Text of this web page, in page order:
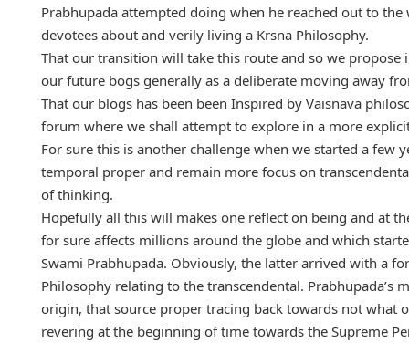
Prabhupada attempted doing when he reached out to
devotees about and verily living a Krsna Philosophy.
That our transition will take this route and so we
our future bogs generally as a deliberate moving away
That our blogs has been been Inspired by Vaisnava
forum where we shall attempt to explore in a more
For sure this is another challenge when we started a
temporal proper and remain more focus on
of thinking.
Hopefully all this will makes one reflect on being and at
for sure affects millions around the globe and which
Swami Prabhupada. Obviously, the latter arrived with a
Philosophy relating to the transcendental.
origin, that source proper tracing back towards not what
revering at the beginning of time towards the Supreme